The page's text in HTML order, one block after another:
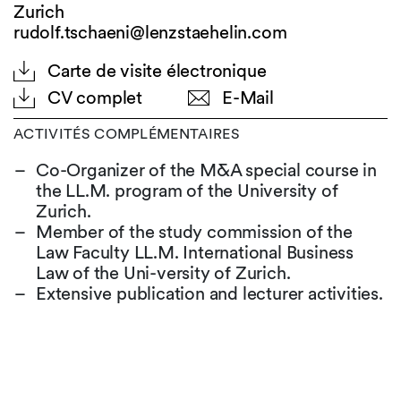
Zurich
rudolf.tschaeni@lenzstaehelin.com
Carte de visite électronique
CV complet
E-Mail
ACTIVITÉS COMPLÉMENTAIRES
Co-Organizer of the M&A special course in
the LL.M. program of the University of
Zurich.
Member of the study commission of the
Law Faculty LL.M. International Business
Law of the Uni-versity of Zurich.
Extensive publication and lecturer activities.